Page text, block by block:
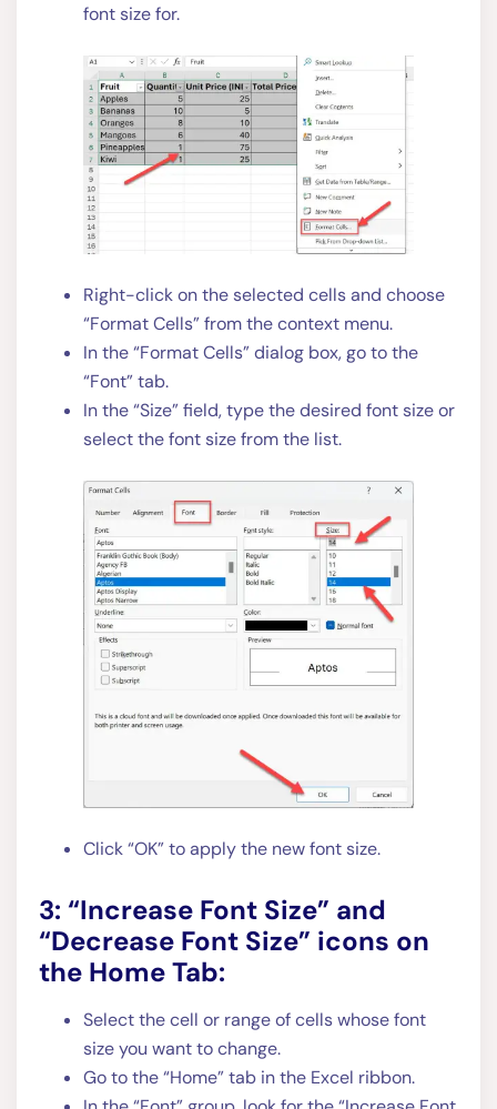
font size for.
Right-click on the selected cells and choose
“Format Cells” from the context menu.
In the “Format Cells” dialog box, go to the
“Font” tab.
In the “Size” field, type the desired font size or
select the font size from the list.
Click “OK” to apply the new font size.
3: “Increase Font Size” and
“Decrease Font Size” icons on
the Home Tab:
Select the cell or range of cells whose font
size you want to change.
Go to the “Home” tab in the Excel ribbon.